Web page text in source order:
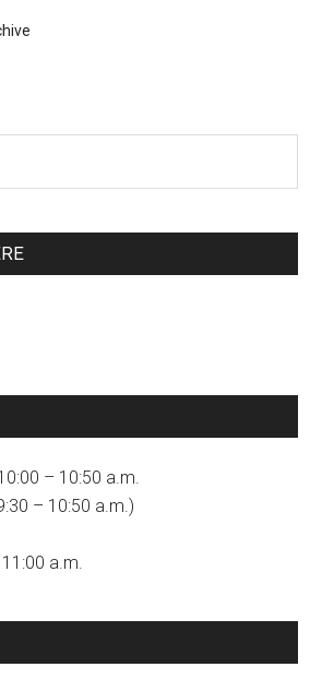
– 10:50 a.m.
– 10:50 a.m.)
11:00 a.m.